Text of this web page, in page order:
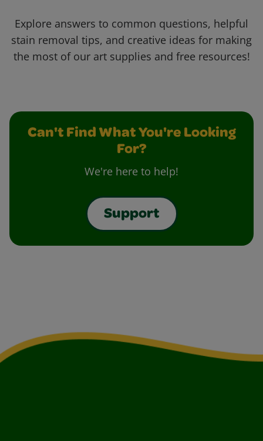
Explore answers to common questions, helpful
stain removal tips, and creative ideas for making
the most of our art supplies and free resources!
Can't Find What You're Looking
For?
We're here to help!
Support